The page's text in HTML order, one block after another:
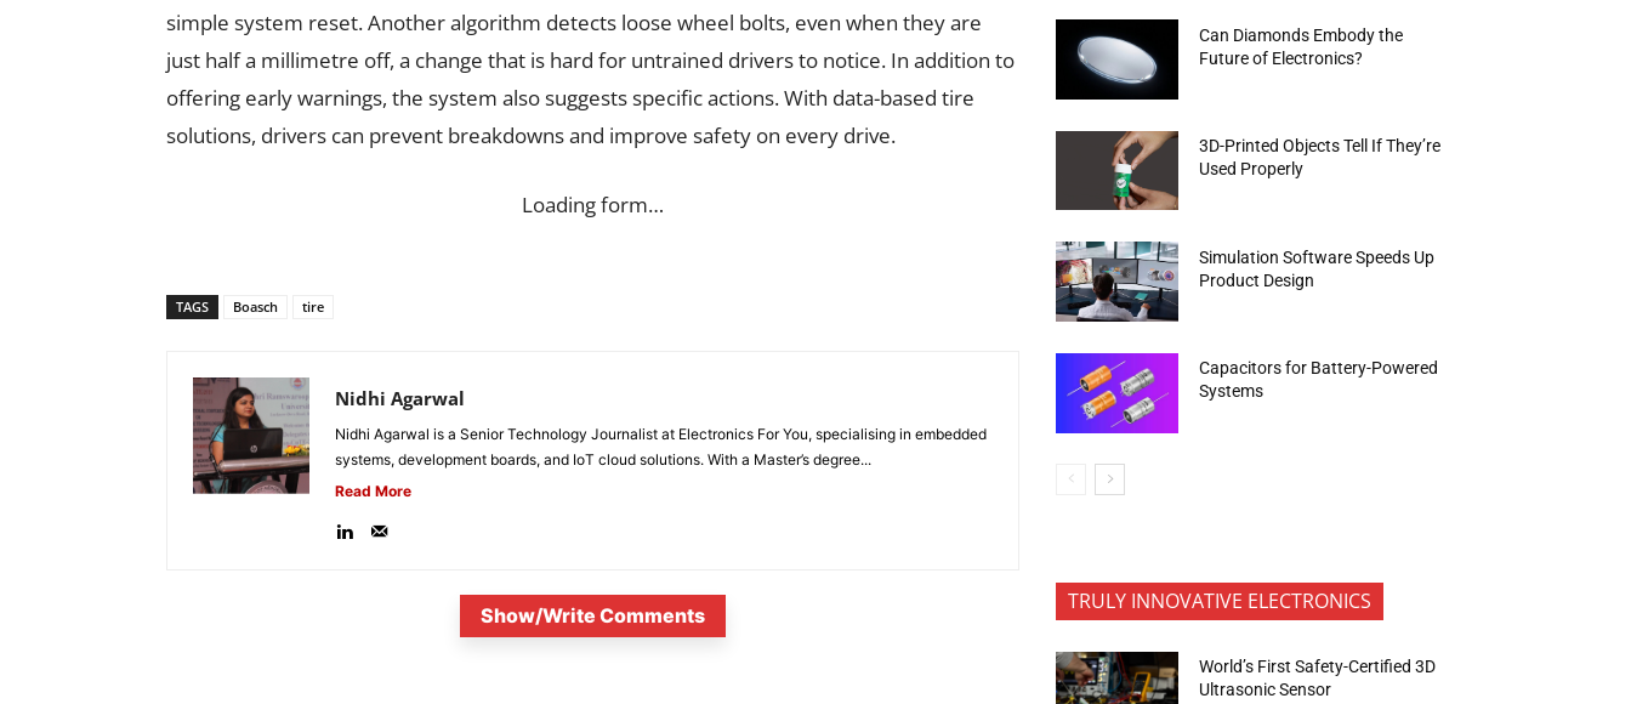
simple system reset. Another algorithm detects loose wheel bolts, even when they are
just half a millimetre off, a change that is hard for untrained drivers to notice. In addition to
offering early warnings, the system also suggests specific actions. With data-based tire
solutions, drivers can prevent breakdowns and improve safety on every drive.
Loading form…
TAGS Boasch tire
Nidhi Agarwal
Nidhi Agarwal is a Senior Technology Journalist at Electronics For You, specialising in embedded
systems, development boards, and IoT cloud solutions. With a Master’s degree...
Read More
Show/Write Comments
Can Diamonds Embody the
Future of Electronics?
3D-Printed Objects Tell If They’re
Used Properly
Simulation Software Speeds Up
Product Design
Capacitors for Battery-Powered
Systems
TRULY INNOVATIVE ELECTRONICS
World’s First Safety-Certified 3D
Ultrasonic Sensor